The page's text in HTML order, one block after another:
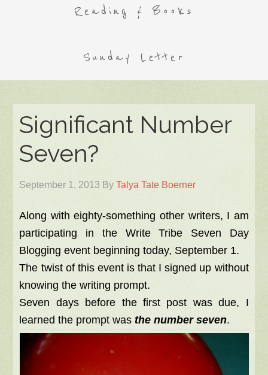
Reading & Books
Sunday Letter
Significant Number
Seven?
September 1, 2013 ByTalya Tate Boerner
Along with eighty-something other writers, I am
participating in the Write Tribe Seven Day
Blogging event beginning today, September 1.
The twist of this event is that I signed up without
knowing the writing prompt.
Seven days before the first post was due, I
learned the prompt wasthe number seven.